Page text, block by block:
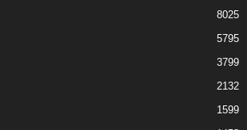
8025
5795
3799
2132
1599